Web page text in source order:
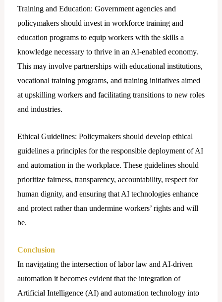
Training and Education: Government agencies and
policymakers should invest in workforce training and
education programs to equip workers with the skills a
knowledge necessary to thrive in an AI-enabled economy.
This may involve partnerships with educational institutions,
vocational training programs, and training initiatives aimed
at upskilling workers and facilitating transitions to new roles
and industries.
Ethical Guidelines: Policymakers should develop ethical
guidelines a principles for the responsible deployment of AI
and automation in the workplace. These guidelines should
prioritize fairness, transparency, accountability, respect for
human dignity, and ensuring that AI technologies enhance
and protect rather than undermine workers’ rights and will
be.
Conclusion
In navigating the intersection of labor law and AI-driven
automation it becomes evident that the integration of
Artificial Intelligence (AI) and automation technology into